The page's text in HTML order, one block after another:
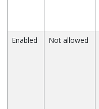
Enabled
Not allowed